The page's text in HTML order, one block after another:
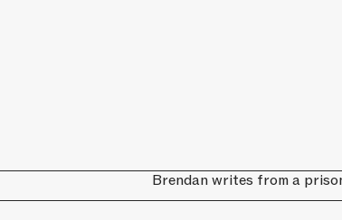
Brendan writes from a